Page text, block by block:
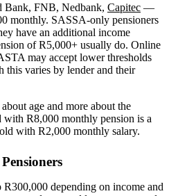
Bank, FNB, Nedbank, Capitec —
monthly. SASSA-only pensioners
have an additional income
of R5,000+ usually do. Online
may accept lower thresholds
varies by lender and their
age and more about the
with R8,000 monthly pension is a
with R2,000 monthly salary.
depending on income and